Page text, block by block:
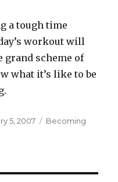
a tough time
workout will
grand scheme of
what it’s like to be
5, 2007 Categories
Becoming